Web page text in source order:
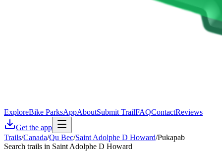
ExploreBike ParksAppAboutSubmit TrailFAQContactReviews
Get the app
Trails/Canada/Qu Bec/Saint Adolphe D Howard/Pukapab
Search trails in Saint Adolphe D Howard